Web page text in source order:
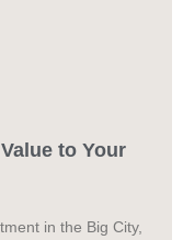
to Your
in the Big City,